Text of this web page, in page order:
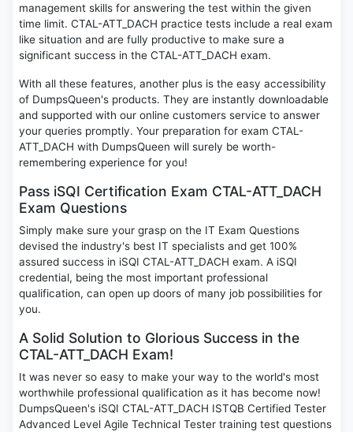
management skills for answering the test within the given
time limit. CTAL-ATT_DACH practice tests include a real exam
like situation and are fully productive to make sure a
significant success in the CTAL-ATT_DACH exam.
With all these features, another plus is the easy accessibility
of DumpsQueen's products. They are instantly downloadable
and supported with our online customers service to answer
your queries promptly. Your preparation for exam CTAL-
ATT_DACH with DumpsQueen will surely be worth-
remembering experience for you!
Pass iSQI Certification Exam CTAL-ATT_DACH
Exam Questions
Simply make sure your grasp on the IT Exam Questions
devised the industry's best IT specialists and get 100%
assured success in iSQI CTAL-ATT_DACH exam. A iSQI
credential, being the most important professional
qualification, can open up doors of many job possibilities for
you.
A Solid Solution to Glorious Success in the
CTAL-ATT_DACH Exam!
It was never so easy to make your way to the world's most
worthwhile professional qualification as it has become now!
DumpsQueen's iSQI CTAL-ATT_DACH ISTQB Certified Tester
Advanced Level Agile Technical Tester training test questions